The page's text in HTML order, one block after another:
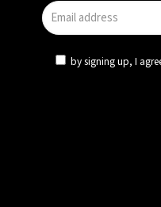
by signing up, I